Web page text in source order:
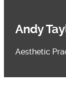
Andy
Aesthetic